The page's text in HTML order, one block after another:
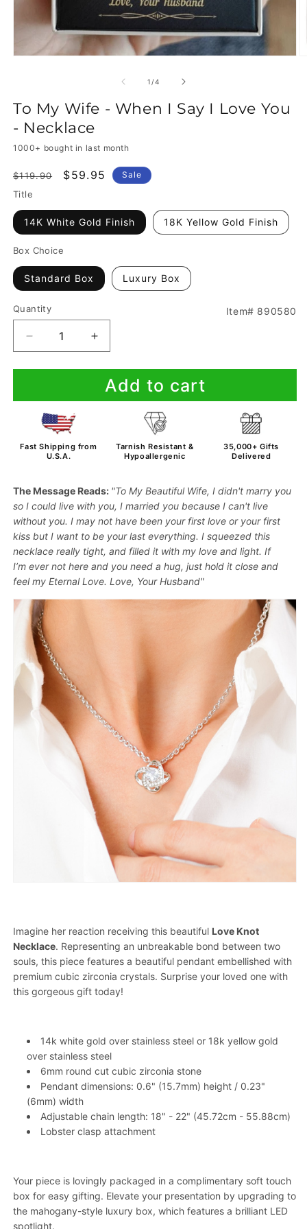
1 /of
4
To My Wife - When I Say I Love You
- Necklace
1000+ bought in last month
Regular
price
$119.90
Sale
$59.95 Sale
Title
14K White Gold Finish 18K Yellow Gold Finish
Box Choice
Standard Box Luxury Box
Item# 890580
Quantity
Decrease
quantity
for
My
Wife
When
I
Love
You
-
Necklace
Increase
quantity
for
My
When
I
You
-
Necklace
Add to cart
Fast Shipping from
U.S.A.
Tarnish Resistant &
Hypoallergenic
35,000+ Gifts
Delivered
The Message Reads: "To My Beautiful Wife, I didn't marry you
so I could live with you, I married you because I can't live
without you. I may not have been your first love or your first
kiss but I want to be your last everything. I squeezed this
necklace really tight, and filled it with my love and light. If
I’m ever not here and you need a hug, just hold it close and
feel my Eternal Love. Love, Your Husband"
Imagine her reaction receiving this beautiful Love Knot
Necklace. Representing an unbreakable bond between two
souls, this piece features a beautiful pendant embellished with
premium cubic zirconia crystals. Surprise your loved one with
this gorgeous gift today!
14k white gold over stainless steel or 18k yellow gold
over stainless steel
6mm round cut cubic zirconia stone
Pendant dimensions: 0.6" (15.7mm) height / 0.23"
(6mm) width
Adjustable chain length: 18" - 22" (45.72cm - 55.88cm)
Lobster clasp attachment
Your piece is lovingly packaged in a complimentary soft touch
box for easy gifting. Elevate your presentation by upgrading to
the mahogany-style luxury box, which features a brilliant LED
spotlight.